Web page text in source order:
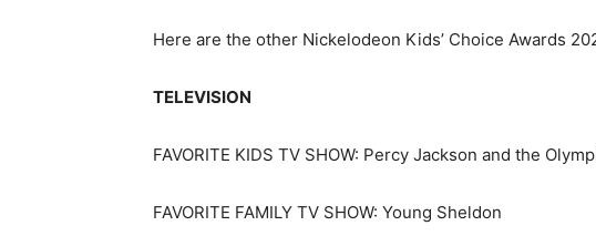
Here are the other Nickelodeon Kids’ Choice Awards
TELEVISION
FAVORITE KIDS TV SHOW: Percy Jackson and the
FAVORITE FAMILY TV SHOW: Young Sheldon